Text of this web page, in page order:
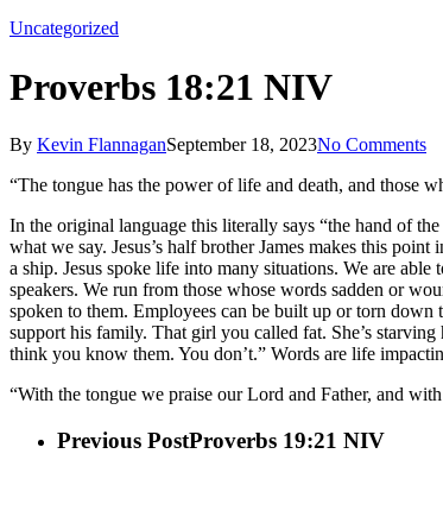
Uncategorized
Proverbs 18:21 NIV
By Kevin FlannaganSeptember 18, 2023No Comments
“The tongue has the power of life and death, and those
In the original language this literally says “the hand of
what we say. Jesus’s half brother James makes this
a ship. Jesus spoke life into many situations. We are
speakers. We run from those whose words sadden or
spoken to them. Employees can be built up or torn
support his family. That girl you called fat. She’s
think you know them. You don’t.” Words are life
“With the tongue we praise our Lord and Father, and
Previous PostProverbs 19:21 NIV